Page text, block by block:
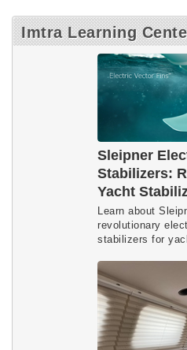
Imtra Learning
Sleipner
Stabilizers:
Yacht
Learn about
revolutionary
stabilizers for